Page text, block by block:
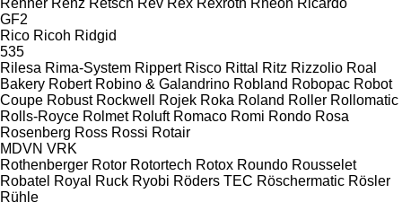
GF2
Rico Ricoh Ridgid
535
Rilesa Rima-System Rippert Risco Rittal Ritz Rizzolio Roal
Bakery Robert Robino & Galandrino Robland Robopac Robot
Coupe Robust Rockwell Rojek Roka Roland Roller Rollomatic
Rolls-Royce Rolmet Roluft Romaco Romi Rondo Rosa
Rosenberg Ross Rossi Rotair
MDVN VRK
Rothenberger Rotor Rotortech Rotox Roundo Rousselet
Robatel Royal Ruck Ryobi Röders TEC Röschermatic Rösler
Rühle